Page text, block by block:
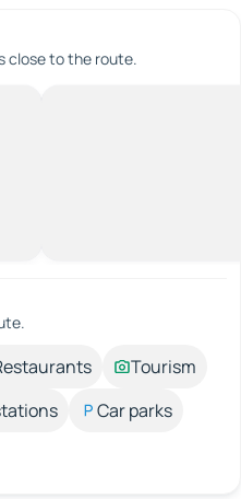
close to the route.
Tourism
Car parks